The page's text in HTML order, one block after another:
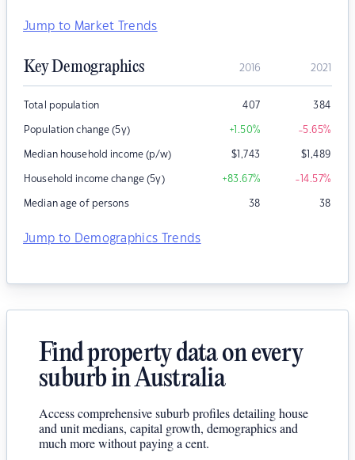
Jump to Market Trends
Key Demographics 2016 2021
Total population 407 384
Population change (5y) +1.50% -5.65%
Median household income (p/w) $1,743 $1,489
Household income change (5y) +83.67% -14.57%
Median age of persons 38 38
Jump to Demographics Trends
Find property data on every
suburb in Australia
Access comprehensive suburb profiles detailing house
and unit medians, capital growth, demographics and
much more without paying a cent.